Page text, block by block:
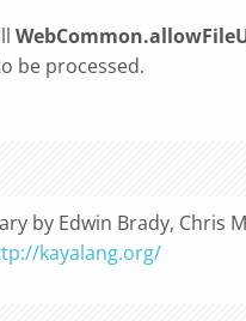
be processed.
by Edwin Brady, Chris
kayalang.org/